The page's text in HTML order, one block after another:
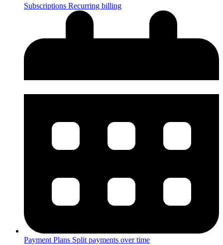
Subscriptions Recurring billing
Payment Plans Split payments over time